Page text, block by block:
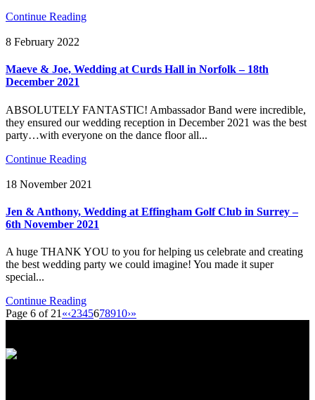
Continue Reading
8 February 2022
Maeve & Joe, Wedding at Curds Hall in Norfolk – 18th
December 2021
ABSOLUTELY FANTASTIC! Ambassador Band were incredible,
they ensured our wedding reception in December 2021 was the best
party…with everyone on the dance floor all...
Continue Reading
18 November 2021
Jen & Anthony, Wedding at Effingham Golf Club in Surrey –
6th November 2021
A huge THANK YOU to you for helping us celebrate and creating
the best wedding party we could imagine! You made it super
special...
Continue Reading
Page 6 of 21 «‹2345678910›»